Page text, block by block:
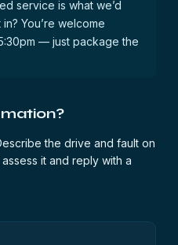
service is what we’d
You’re welcome
— just package the
the drive and fault on
it and reply with a